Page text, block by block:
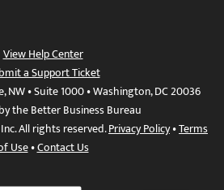
View Help Center
a Support Ticket
NW • Suite 1000 • Washington, DC 20036
the Better Business Bureau
All rights reserved.Privacy Policy•Terms
Use•Contact Us